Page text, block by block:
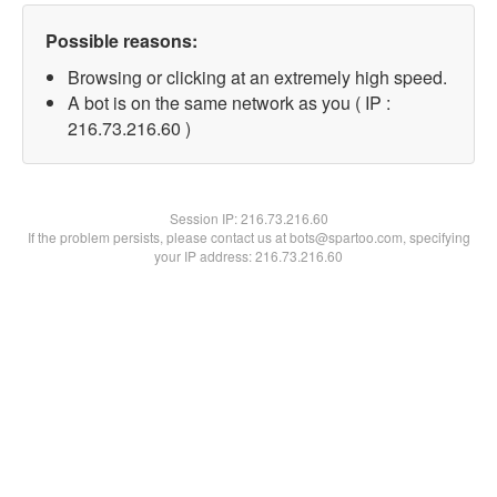
Possible reasons:
Browsing or clicking at an extremely high speed.
A bot is on the same network as you ( IP :
216.73.216.60 )
Session IP:216.73.216.60
If the problem persists, please contact us at bots@spartoo.com, specifying
your IP address: 216.73.216.60